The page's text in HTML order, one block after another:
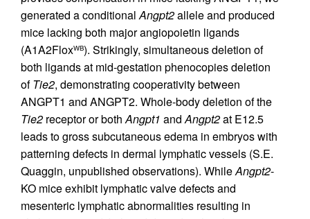
generated a conditionalAngpt2allele and produced
mice lacking both major angiopoietin ligands
(A1A2FloxWB). Strikingly, simultaneous deletion of
both ligands at mid-gestation phenocopies deletion
ofTie2, demonstrating cooperativity between
ANGPT1 and ANGPT2. Whole-body deletion of the
Tie2 receptor or bothAngpt1 andAngpt2at E12.5
leads to gross subcutaneous edema in embryos with
patterning defects in dermal lymphatic vessels (S.E.
Quaggin, unpublished observations). WhileAngpt2-
KO mice exhibit lymphatic valve defects and
mesenteric lymphatic abnormalities resulting in